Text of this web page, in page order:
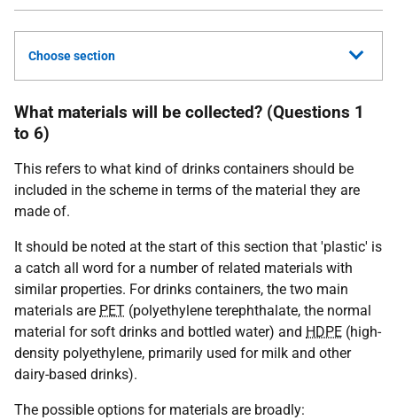
Choose section
What materials will be collected? (Questions 1
to 6)
This refers to what kind of drinks containers should be
included in the scheme in terms of the material they are
made of.
It should be noted at the start of this section that 'plastic' is
a catch all word for a number of related materials with
similar properties. For drinks containers, the two main
materials are PET (polyethylene terephthalate, the normal
material for soft drinks and bottled water) and HDPE (high-
density polyethylene, primarily used for milk and other
dairy-based drinks).
The possible options for materials are broadly: